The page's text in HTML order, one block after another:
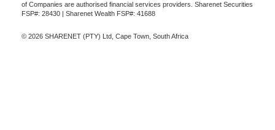
of Companies are authorised financial services providers. Sharenet Securities
FSP#: 28430 | Sharenet Wealth FSP#: 41688
© 2026 SHARENET (PTY) Ltd, Cape Town, South Africa